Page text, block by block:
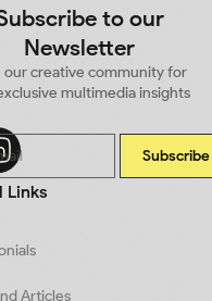
to our
Newsletter
our creative community for
multimedia insights
Subscribe
Links
Articles